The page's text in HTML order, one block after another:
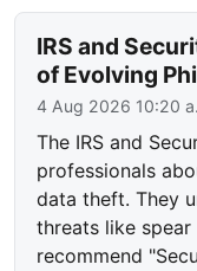
IRS and
of Evolving
4 Aug 2026 10:20
The IRS and
professionals
data theft. They
threats like
recommend